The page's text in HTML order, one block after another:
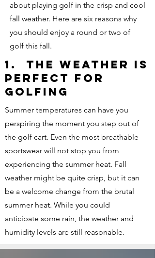
about playing golf in the crisp and cool
fall weather. Here are six reasons why
you should enjoy a round or two of
golf this fall.
1. THE WEATHER IS
PERFECT FOR
GOLFING
Summer temperatures can have you
perspiring the moment you step out of
the golf cart. Even the most breathable
sportswear will not stop you from
experiencing the summer heat. Fall
weather might be quite crisp, but it can
be a welcome change from the brutal
summer heat. While you could
anticipate some rain, the weather and
humidity levels are still reasonable.